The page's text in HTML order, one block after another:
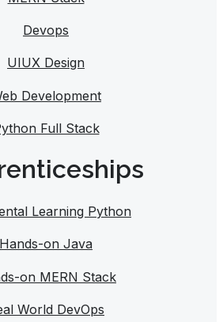
Devops
UIUX Design
Development
Full Stack
Learning Python
Hands-on Java
on MERN Stack
World DevOps